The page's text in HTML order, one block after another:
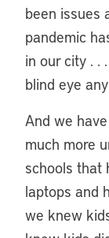
been issues
pandemic
in our city . .
blind eye
And we
much more
schools that
laptops and
we knew